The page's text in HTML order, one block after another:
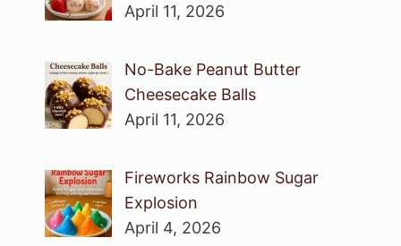
April 11, 2026
No-Bake Peanut Butter
Cheesecake Balls
April 11, 2026
Fireworks Rainbow Sugar
Explosion
April 4, 2026